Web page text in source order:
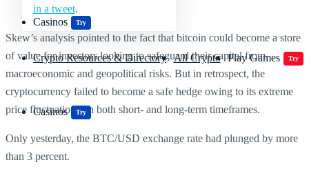
Casinos Try
Crypto Resources & Directory All Crypto Play Games Try
Casinos Try
in a tweet.
Skew’s analysis pointed to the fact that bitcoin could become a store
of value for investors looking to safeguard their capital from
macroeconomic and geopolitical risks. But in retrospect, the
cryptocurrency failed to become a safe hedge owing to its extreme
price fluctuations on both short- and long-term timeframes.
Only yesterday, the BTC/USD exchange rate had plunged by more
than 3 percent.